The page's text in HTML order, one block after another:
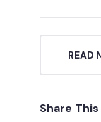
READ
Share